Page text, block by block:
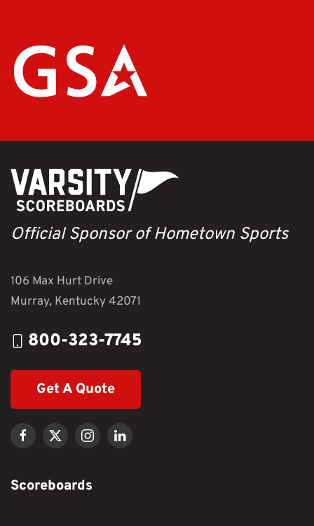
Official Sponsor of Hometown Sports
106 Max Hurt Drive
Murray, Kentucky 42071
800-323-7745
Get A Quote
Scoreboards